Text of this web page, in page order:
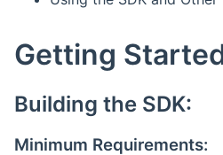
Getting
Building the SDK:
Minimum Requirements: